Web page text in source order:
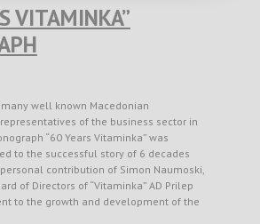
VITAMINKA”
well known Macedonian
of the business sector in
“60 Years Vitaminka” was
to the successful story of 6 decades
contribution of Simon Naumoski,
of Directors of “Vitaminka” AD Prilep
to the growth and development of the